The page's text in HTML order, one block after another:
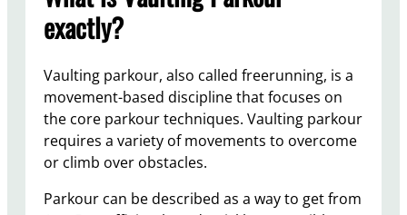
exactly?
Vaulting parkour, also called freerunning, is a
movement-based discipline that focuses on
the core parkour techniques. Vaulting parkour
requires a variety of movements to overcome
or climb over obstacles.
Parkour can be described as a way to get from